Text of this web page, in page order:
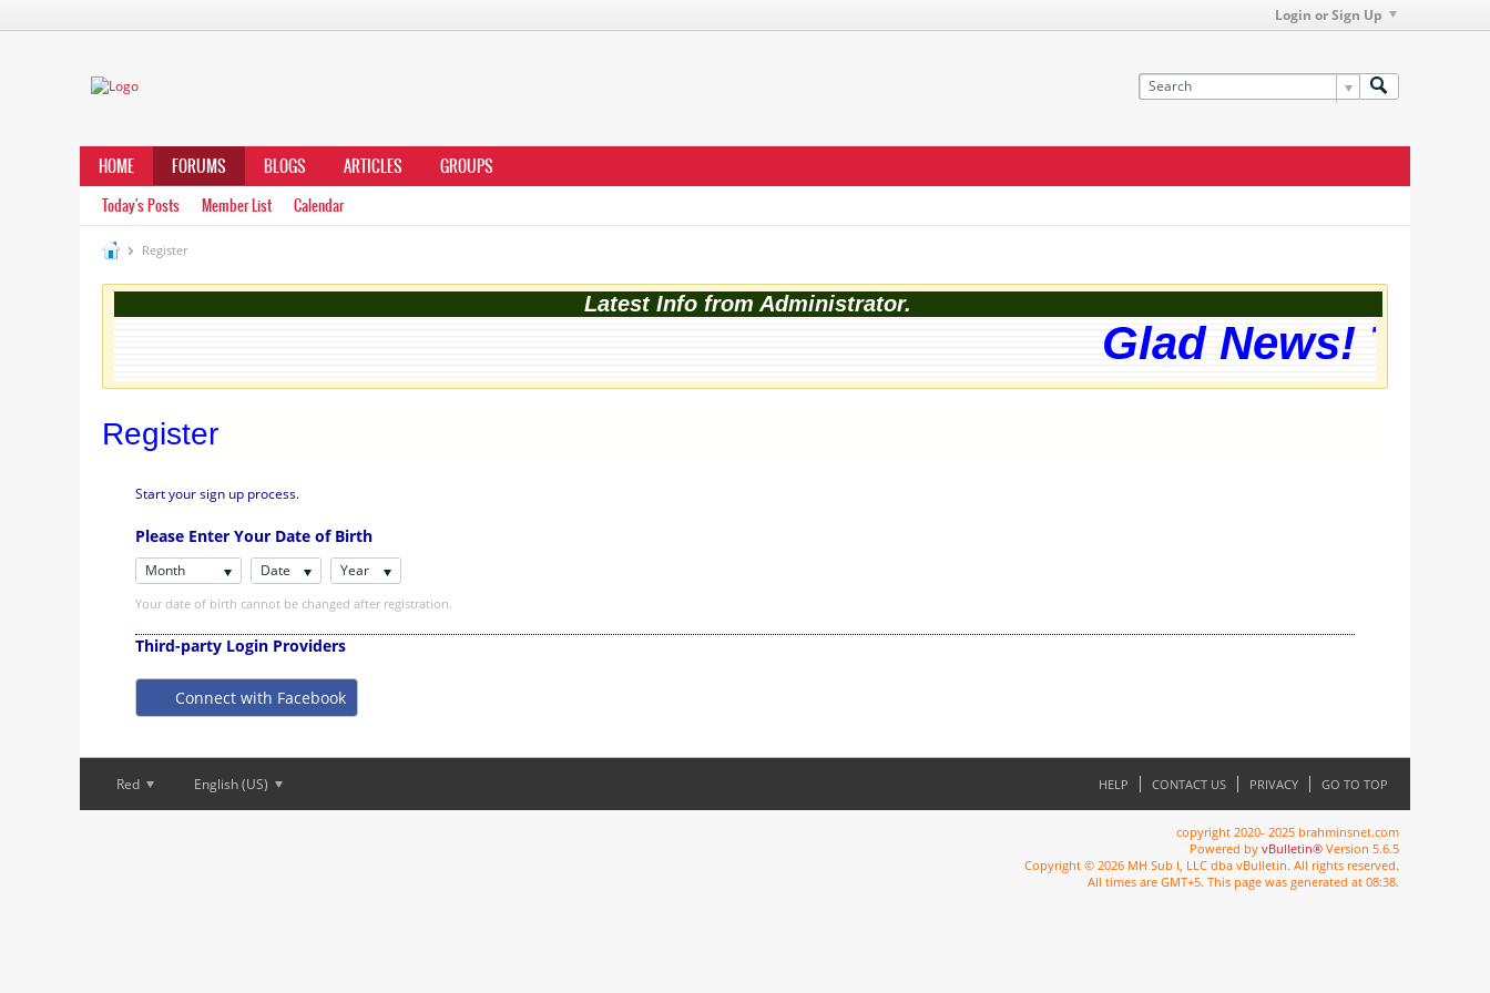
Login or Sign Up
HOME FORUMS BLOGS ARTICLES GROUPS
Today's Posts Member List Calendar
Register
Latest Info from Administrator.
Glad News! The
Register
Start your sign up process.
Please Enter Your Date of Birth
Month Date Year
Your date of birth cannot be changed after registration.
Third-party Login Providers
Connect with Facebook
Red English (US) HELP CONTACT US PRIVACY GO TO TOP
copyright 2020- 2025 brahminsnet.com
Powered by vBulletin® Version 5.6.5
Copyright © 2026 MH Sub I, LLC dba vBulletin. All rights reserved.
All times are GMT+5. This page was generated at 08:38.